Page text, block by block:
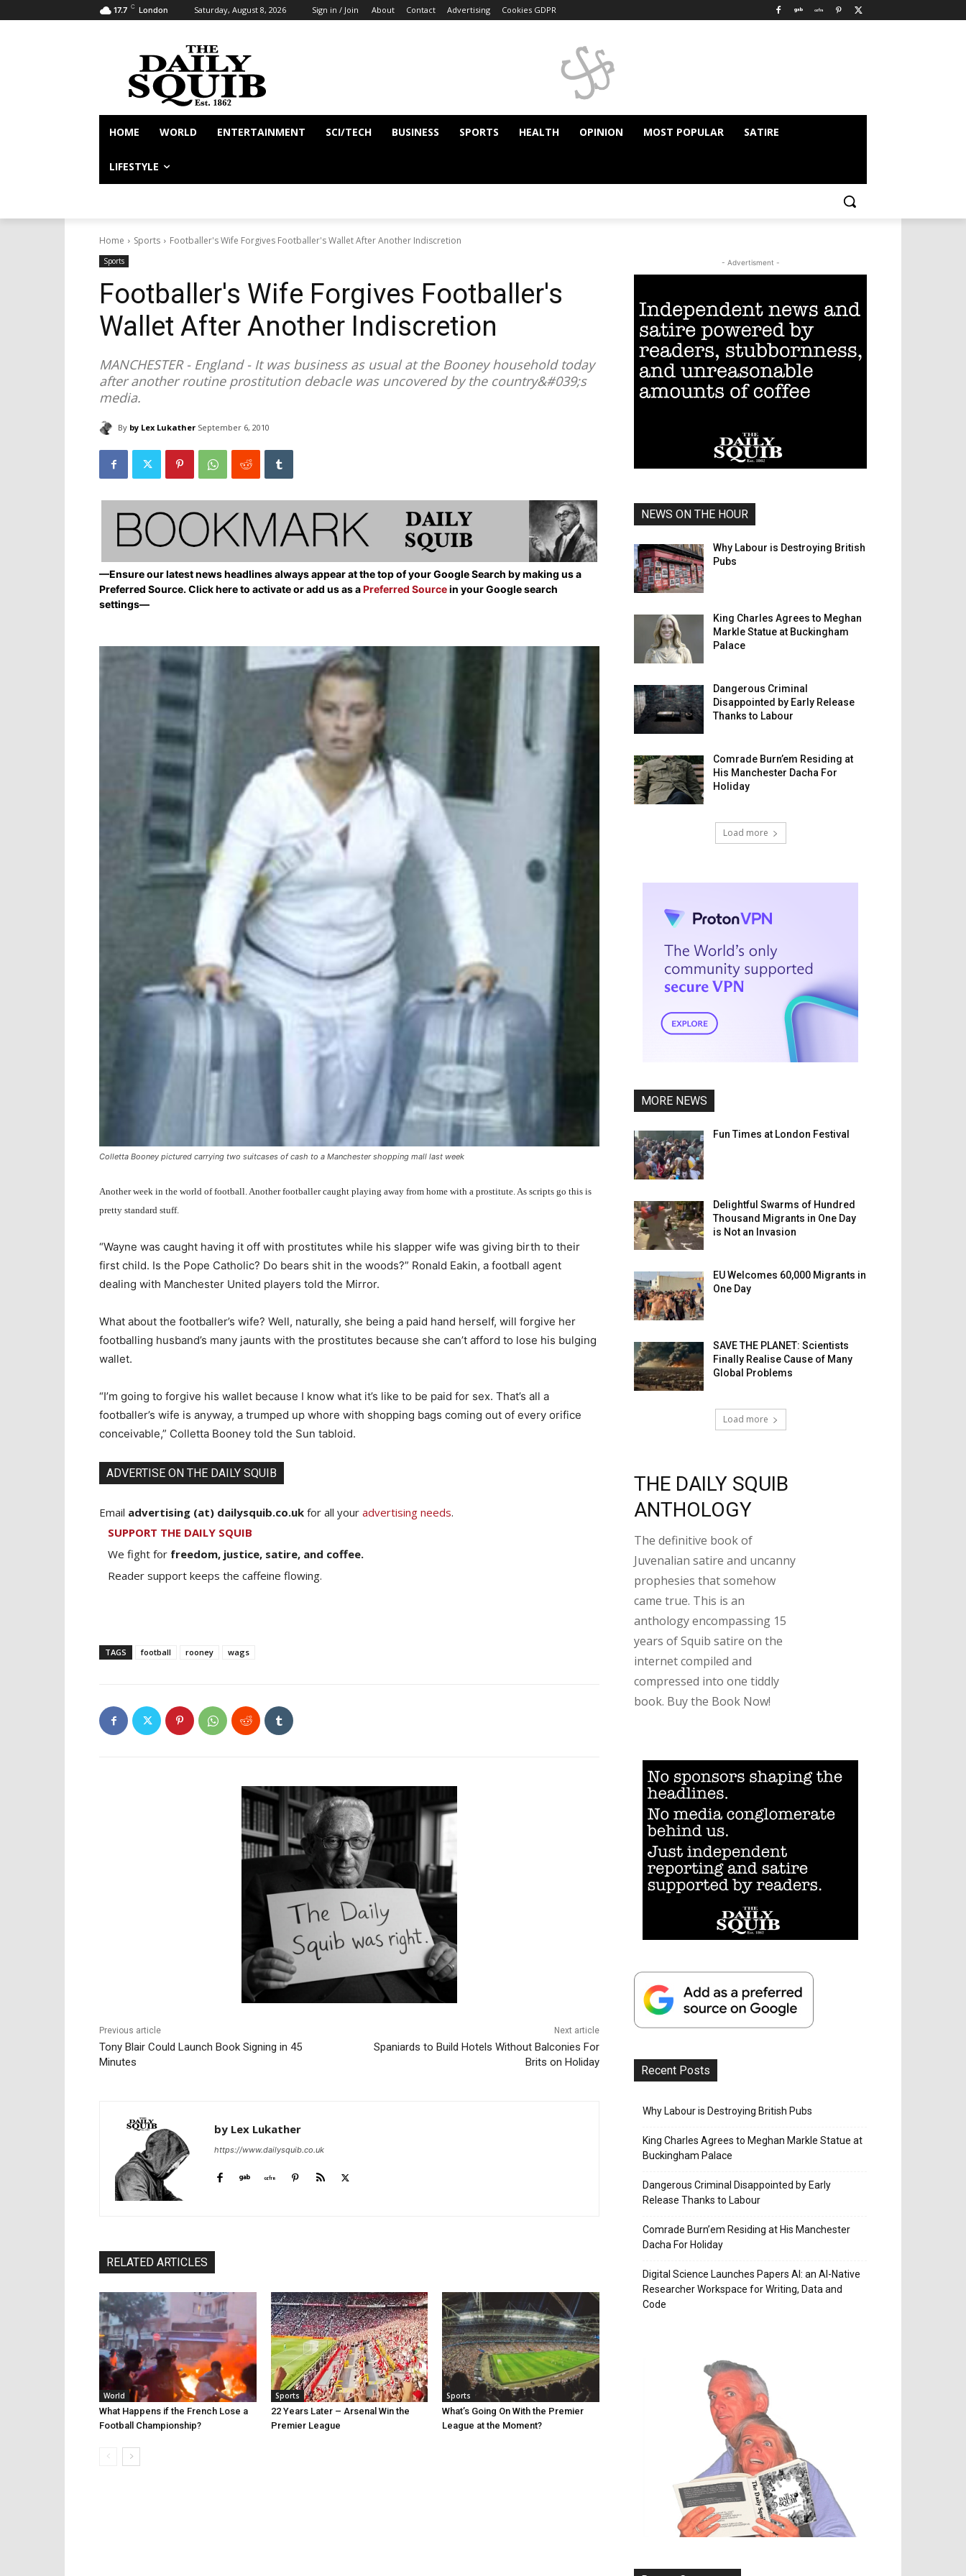
17.7 C London Saturday, August 8, 2026 Sign in / Join About Contact Advertising Cookies GDPR
HOME WORLD ENTERTAINMENT SCI/TECH BUSINESS SPORTS HEALTH OPINION MOST POPULAR SATIRE
LIFESTYLE
Home Sports Footballer's Wife Forgives Footballer's Wallet After Another Indiscretion
Sports
Footballer's Wife Forgives Footballer's
Wallet After Another Indiscretion
MANCHESTER - England - It was business as usual at the Booney household today
after another routine prostitution debacle was uncovered by the country&#039;s
media.
By by Lex Lukather September 6, 2010
—Ensure our latest news headlines always appear at the top of your Google Search by making us a
Preferred Source. Click here to activate or add us as aPreferred Sourcein your Google search
settings—
Colletta Booney pictured carrying two suitcases of cash to a Manchester shopping mall last week
Another week in the world of football. Another footballer caught playing away from home with a prostitute. As scripts go this is
pretty standard stuff.
“Wayne was caught having it off with prostitutes while his slapper wife was giving birth to their
first child. Is the Pope Catholic? Do bears shit in the woods?” Ronald Eakin, a football agent
dealing with Manchester United players told the Mirror.
What about the footballer’s wife? Well, naturally, she being a paid hand herself, will forgive her
footballing husband’s many jaunts with the prostitutes because she can’t afford to lose his bulging
wallet.
“I’m going to forgive his wallet because I know what it’s like to be paid for sex. That’s all a
footballer’s wife is anyway, a trumped up whore with shopping bags coming out of every orifice
conceivable,” Colletta Booney told the Sun tabloid.
ADVERTISE ON THE DAILY SQUIB
Email advertising (at) dailysquib.co.uk for all your advertising needs.
SUPPORT THE DAILY SQUIB
We fight for freedom, justice, satire, and coffee.
Reader support keeps the caffeine flowing.
TAGS football rooney wags
Previous article
Tony Blair Could Launch Book Signing in 45
Minutes
Next article
Spaniards to Build Hotels Without Balconies For
Brits on Holiday
by Lex Lukather
https://www.dailysquib.co.uk
RELATED ARTICLES
World
What Happens if the French Lose a
Football Championship?
Sports
22 Years Later – Arsenal Win the
Premier League
Sports
What’s Going On With the Premier
League at the Moment?
- Advertisment -
NEWS ON THE HOUR
Why Labour is Destroying British
Pubs
King Charles Agrees to Meghan
Markle Statue at Buckingham
Palace
Dangerous Criminal
Disappointed by Early Release
Thanks to Labour
Comrade Burn’em Residing at
His Manchester Dacha For
Holiday
Load more
MORE NEWS
Fun Times at London Festival
Delightful Swarms of Hundred
Thousand Migrants in One Day
is Not an Invasion
EU Welcomes 60,000 Migrants in
One Day
SAVE THE PLANET: Scientists
Finally Realise Cause of Many
Global Problems
Load more
THE DAILY SQUIB
ANTHOLOGY
The definitive book of
Juvenalian satire and uncanny
prophesies that somehow
came true. This is an
anthology encompassing 15
years of Squib satire on the
internet compiled and
compressed into one tiddly
book. Buy the Book Now!
Recent Posts
Why Labour is Destroying British Pubs
King Charles Agrees to Meghan Markle Statue at
Buckingham Palace
Dangerous Criminal Disappointed by Early
Release Thanks to Labour
Comrade Burn’em Residing at His Manchester
Dacha For Holiday
Digital Science Launches Papers AI: an AI-Native
Researcher Workspace for Writing, Data and
Code